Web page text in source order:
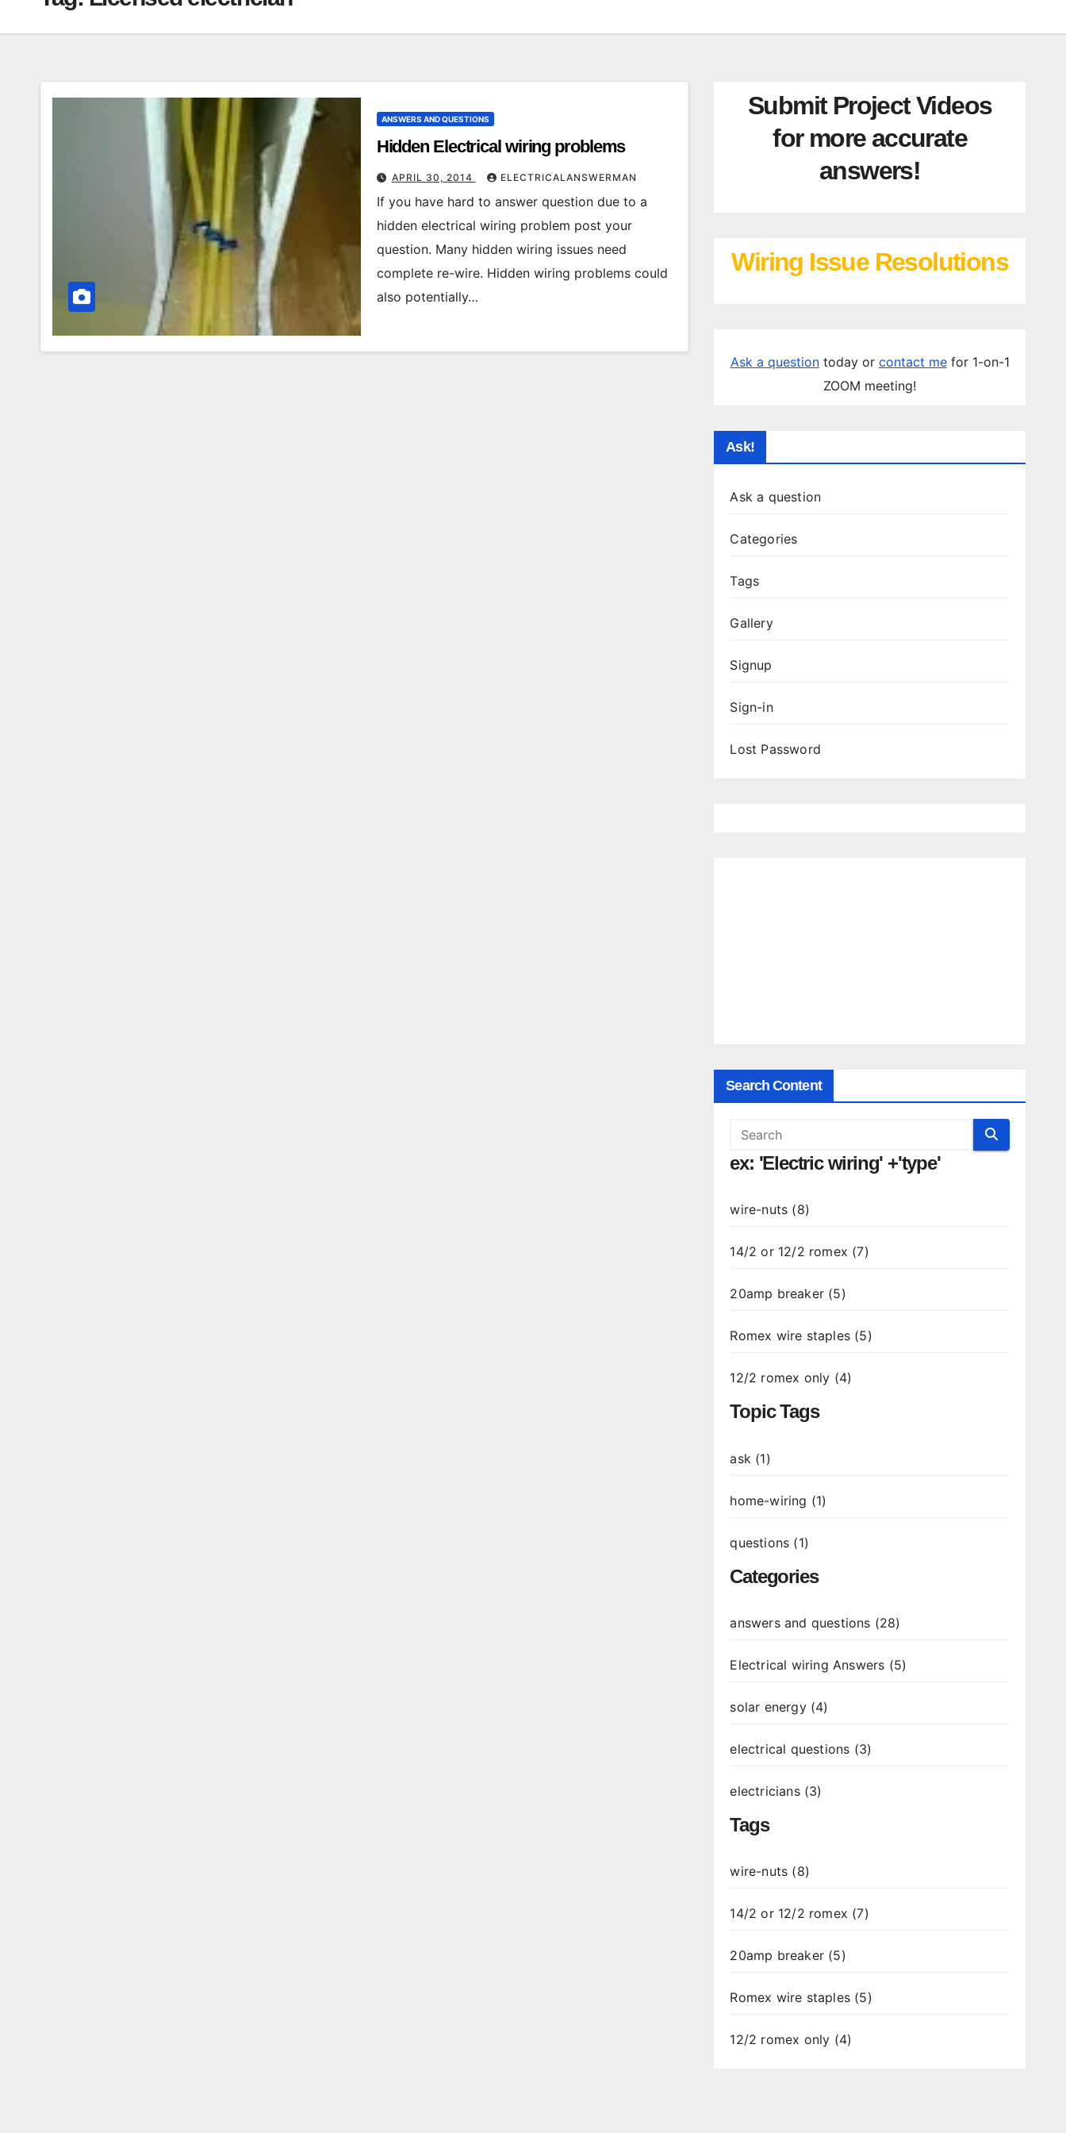
ANSWERS AND QUESTIONS
Hidden Electrical wiring problems
APRIL 30, 2014 ELECTRICALANSWERMAN
If you have hard to answer question due to a
hidden electrical wiring problem post your
question. Many hidden wiring issues need
complete re-wire. Hidden wiring problems could
also potentially…
Submit Project Videos
for more accurate
answers!
Wiring Issue Resolutions
Ask a questiontoday or contact mefor 1-on-1
ZOOM meeting!
Ask!
Ask a question
Categories
Tags
Gallery
Signup
Sign-in
Lost Password
Search Content
ex: 'Electric wiring' +'type'
wire-nuts (8)
14/2 or 12/2 romex (7)
20amp breaker (5)
Romex wire staples (5)
12/2 romex only (4)
Topic Tags
ask (1)
home-wiring (1)
questions (1)
Categories
answers and questions (28)
Electrical wiring Answers (5)
solar energy (4)
electrical questions (3)
electricians (3)
Tags
wire-nuts (8)
14/2 or 12/2 romex (7)
20amp breaker (5)
Romex wire staples (5)
12/2 romex only (4)